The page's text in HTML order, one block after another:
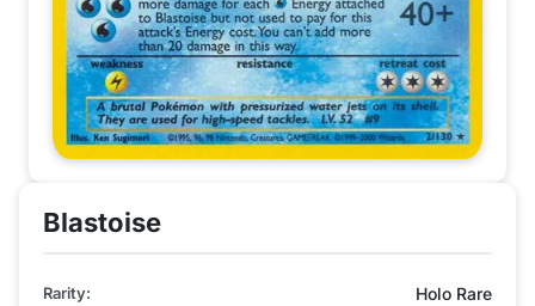
Blastoise
Rarity: Holo Rare